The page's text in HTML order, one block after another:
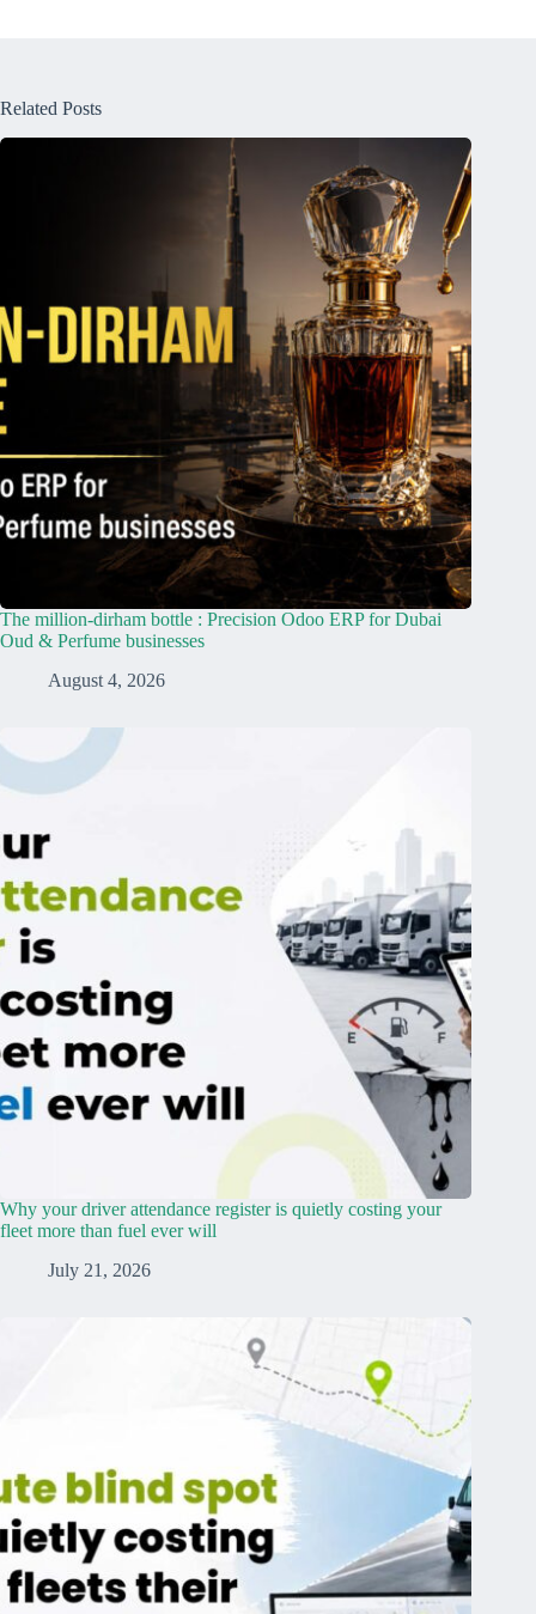
Related Posts
The million-dirham bottle : Precision Odoo ERP for Dubai
Oud & Perfume businesses
August 4, 2026
Why your driver attendance register is quietly costing your
fleet more than fuel ever will
July 21, 2026